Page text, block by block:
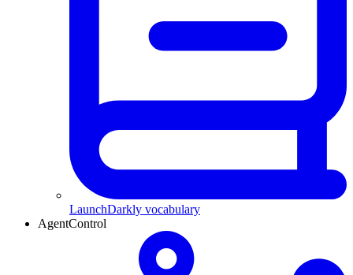
LaunchDarkly vocabulary
AgentControl